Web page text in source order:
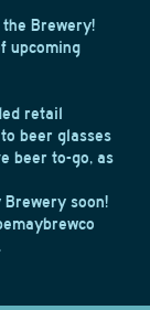
Brewery!
upcoming
retail
beer glasses
beer to-go, as
Brewery soon!